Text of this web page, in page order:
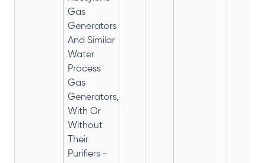
Gas
Generators
And Similar
Water
Process
Gas
Generators,
With Or
Without
Their
Purifiers -